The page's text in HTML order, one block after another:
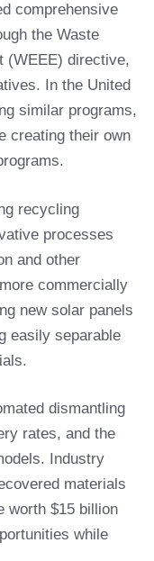
comprehensive
the Waste
(WEEE) directive,
In the United
similar programs,
creating their own
recycling
processes
and other
commercially
new solar panels
easily separable
dismantling
rates, and the
Industry
materials
worth $15 billion
while